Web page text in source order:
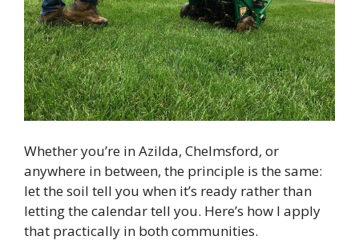
Whether you’re in Azilda, Chelmsford, or
anywhere in between, the principle is the same:
let the soil tell you when it’s ready rather than
letting the calendar tell you. Here’s how I apply
that practically in both communities.